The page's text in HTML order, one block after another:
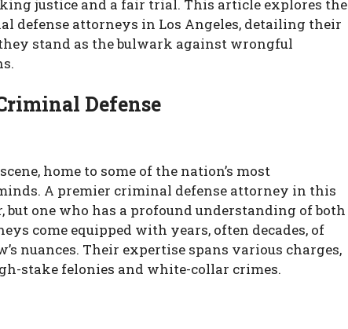
justice and a fair trial. This article explores the
defense attorneys in Los Angeles, detailing their
stand as the bulwark against wrongful
Defense
home to some of the nation’s most
A premier criminal defense attorney in this
one who has a profound understanding of both
come equipped with years, often decades, of
nuances. Their expertise spans various charges,
stake felonies and white-collar crimes.